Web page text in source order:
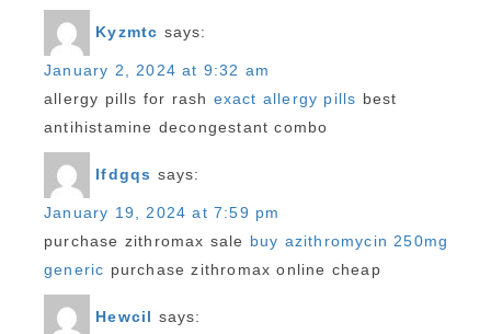
Kyzmtc says:
January 2, 2024 at 9:32 am
allergy pills for rash exact allergy pills best
antihistamine decongestant combo
Ifdgqs says:
January 19, 2024 at 7:59 pm
purchase zithromax sale buy azithromycin 250mg
generic purchase zithromax online cheap
Hewcil says: